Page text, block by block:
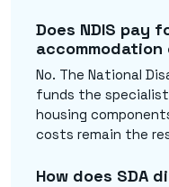
Does NDIS pay
No. The National
funds the
housing
costs remain the
How does SDA